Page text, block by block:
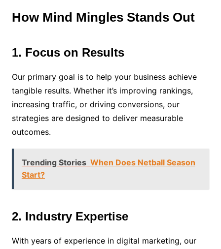
How Mind Mingles Stands Out
1. Focus on Results
Our primary goal is to help your business achieve
tangible results. Whether it’s improving rankings,
increasing traffic, or driving conversions, our
strategies are designed to deliver measurable
outcomes.
Trending Stories When Does Netball Season
Start?
2. Industry Expertise
With years of experience in digital marketing, our